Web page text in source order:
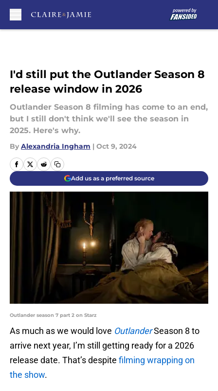
I'd still put the Outlander Season 8
release window in 2026
Outlander Season 8 filming has come to an end,
but I still don't think we'll see the season in
2025. Here's why.
By Alexandria Ingham | Oct 9, 2024
Add us as a preferred source
Outlander season 7 part 2 on Starz
As much as we would love OutlanderSeason 8 to
arrive next year, I’m still getting ready for a 2026
release date. That’s despite filming wrapping on
the show.